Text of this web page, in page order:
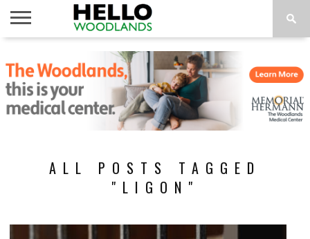
NEWS
CALENDAR
THINGS
TO DO
ABOUT
SUBSCRIBE
ALL POSTS TAGGED
"LIGON"